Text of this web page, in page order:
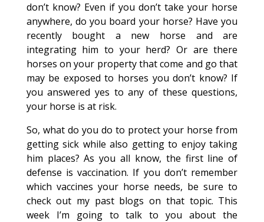
don’t know? Even if you don’t take your horse
anywhere, do you board your horse? Have you
recently bought a new horse and are
integrating him to your herd? Or are there
horses on your property that come and go that
may be exposed to horses you don’t know? If
you answered yes to any of these questions,
your horse is at risk.
So, what do you do to protect your horse from
getting sick while also getting to enjoy taking
him places? As you all know, the first line of
defense is vaccination. If you don’t remember
which vaccines your horse needs, be sure to
check out my past blogs on that topic. This
week I’m going to talk to you about the